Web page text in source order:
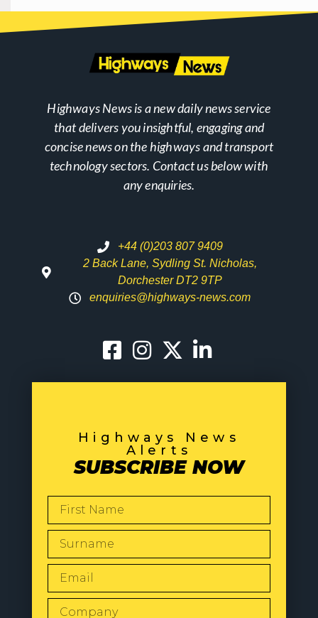
Highways News is a new daily news service
that delivers you insightful, engaging and
concise news on the highways and transport
technology sectors. Contact us below with
any enquiries.
+44 (0)203 807 9409
2 Back Lane, Sydling St. Nicholas,
Dorchester DT2 9TP
enquiries@highways-news.com
Highways News
Alerts
SUBSCRIBE NOW